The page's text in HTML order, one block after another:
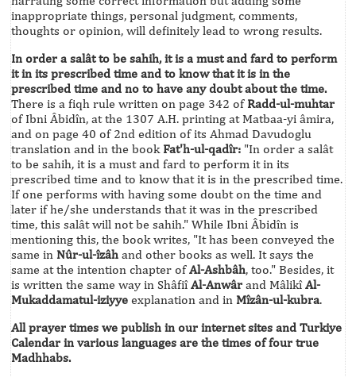
inappropriate things, personal judgment, comments,
thoughts or opinion, will definitely lead to wrong results.
In order a salât to be sahih, it is a must and fard to perform
it in its prescribed time and to know that it is in the
prescribed time and no to have any doubt about the time.
There is a fiqh rule written on page 342 of Radd-ul-muhtar
of Ibni Âbidîn, at the 1307 A.H. printing at Matbaa-yi âmira,
and on page 40 of 2nd edition of its Ahmad Davudoglu
translation and in the book Fat'h-ul-qadîr: "In order a salât
to be sahih, it is a must and fard to perform it in its
prescribed time and to know that it is in the prescribed time.
If one performs with having some doubt on the time and
later if he/she understands that it was in the prescribed
time, this salât will not be sahih." While Ibni Âbidîn is
mentioning this, the book writes, "It has been conveyed the
same in Nûr-ul-îzâh and other books as well. It says the
same at the intention chapter ofAl-Ashbâh, too." Besides, it
is written the same way in ShâfiîAl-Anwâr and MâlikîAl-
Mukaddamatul-iziyye explanation and in Mîzân-ul-kubra.
All prayer times we publish in our internet sites and Turkiye
Calendar in various languages are the times of four true
Madhhabs.